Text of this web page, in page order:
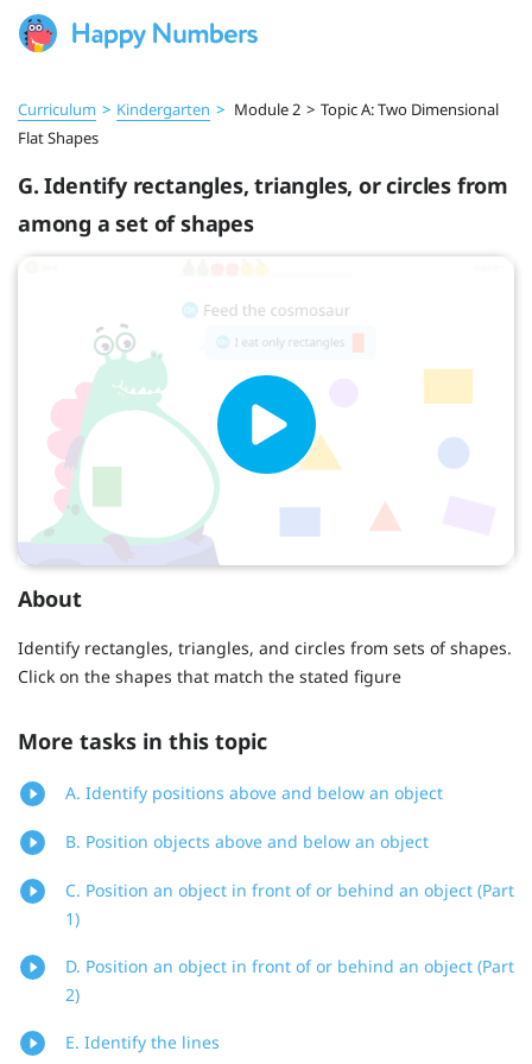
Curriculum > Kindergarten > Module 2 > Topic A: Two Dimensional
Flat Shapes
G. Identify rectangles, triangles, or circles from
among a set of shapes
About
Identify rectangles, triangles, and circles from sets of shapes.
Click on the shapes that match the stated figure
More tasks in this topic
A. Identify positions above and below an object
B. Position objects above and below an object
C. Position an object in front of or behind an object (Part
1)
D. Position an object in front of or behind an object (Part
2)
E. Identify the lines